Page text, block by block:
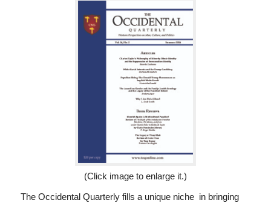
(Click image to enlarge it.)
The Occidental Quarterly fills a unique niche in bringing